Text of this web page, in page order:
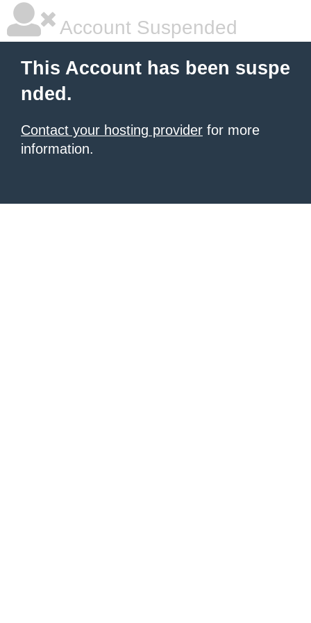
Account Suspended
This Account has been suspe
nded.
Contact your hosting provider for more
information.